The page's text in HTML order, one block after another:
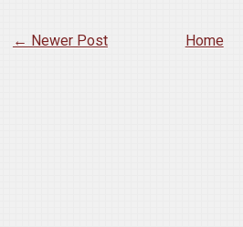
← Newer Post Home